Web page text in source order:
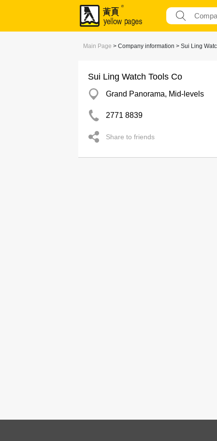
Main Page > Company information > Sui Ling
Sui Ling Watch Tools Co
Grand Panorama, Mid-levels
2771 8839
Share to friends